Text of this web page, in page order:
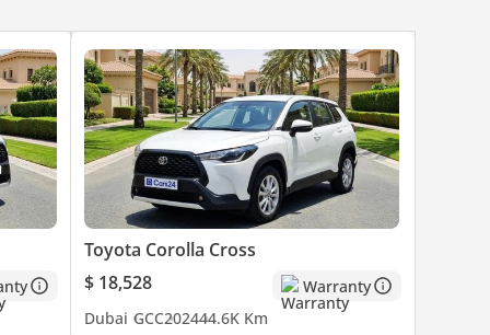
Toyota Corolla Cross
$ 18,528
Warranty
Dubai GCC202444.6K Km